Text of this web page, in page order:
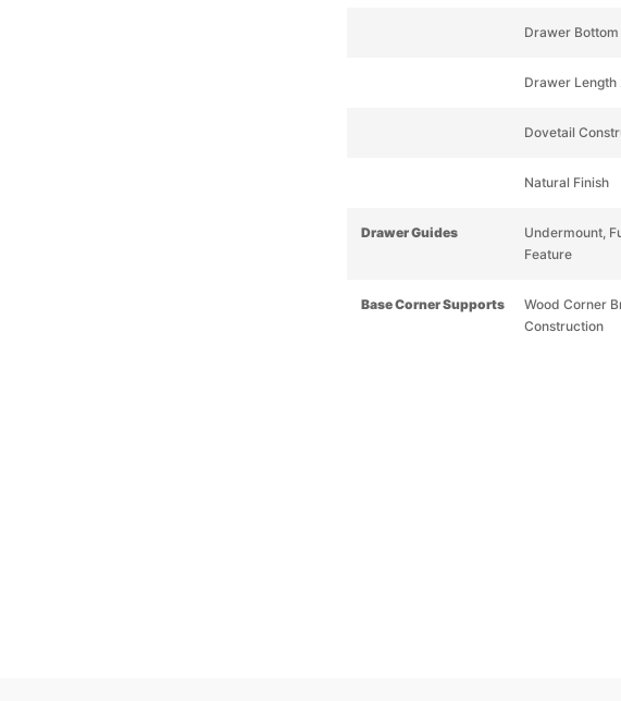
Drawer
Drawer Length
Dovetail
Natural Finish
Drawer Guides
Undermount,
Feature
Base Corner Supports
Wood Corner
Construction